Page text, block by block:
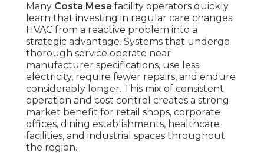
Many Costa Mesa facility operators quickly
learn that investing in regular care changes
HVAC from a reactive problem into a
strategic advantage. Systems that undergo
thorough service operate near
manufacturer specifications, use less
electricity, require fewer repairs, and endure
considerably longer. This mix of consistent
operation and cost control creates a strong
market benefit for retail shops, corporate
offices, dining establishments, healthcare
facilities, and industrial spaces throughout
the region.